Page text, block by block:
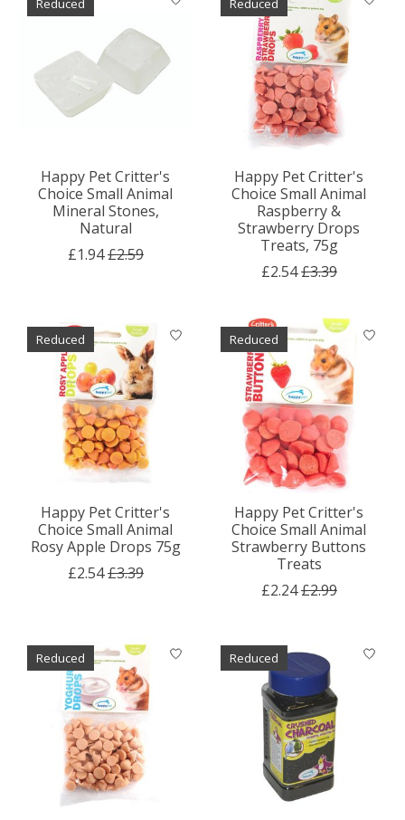
Reduced
Happy Pet Critter's
Choice Small Animal
Mineral Stones,
Natural
£1.94£2.59
Reduced
Happy Pet Critter's
Choice Small Animal
Raspberry &
Strawberry Drops
Treats, 75g
£2.54£3.39
Reduced
Happy Pet Critter's
Choice Small Animal
Rosy Apple Drops 75g
£2.54£3.39
Reduced
Happy Pet Critter's
Choice Small Animal
Strawberry Buttons
Treats
£2.24£2.99
Reduced Reduced